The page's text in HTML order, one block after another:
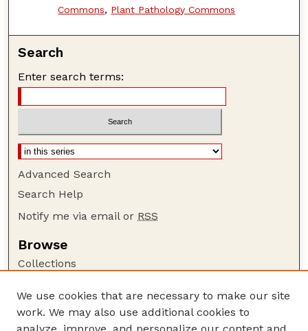
Commons, Plant Pathology Commons
Search
Enter search terms:
Advanced Search
Search Help
Notify me via email or RSS
Browse
Collections
Authors
Author Corner
We use cookies that are necessary to make our site
work. We may also use additional cookies to